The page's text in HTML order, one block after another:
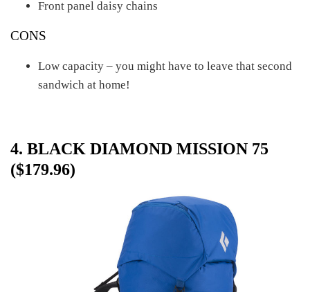
Front panel daisy chains
CONS
Low capacity – you might have to leave that second
sandwich at home!
4. BLACK DIAMOND MISSION 75
($179.96)